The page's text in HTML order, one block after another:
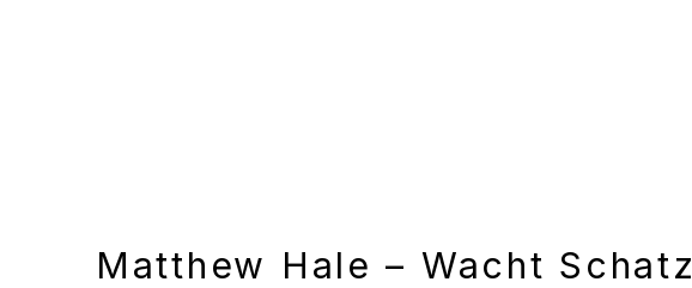
Matthew Hale – Wacht Schatz